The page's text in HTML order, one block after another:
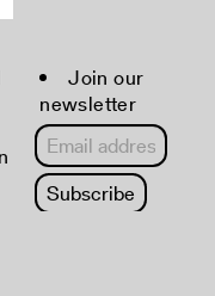
Join our
newsletter